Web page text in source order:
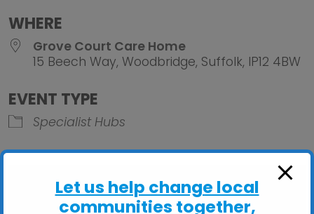
WHERE
Grove Court Care Home
15 Beech Way, Woodbridge, Suffolk, IP12 4BW
EVENT TYPE
Specialist Hubs
Let us help change local
communities together,